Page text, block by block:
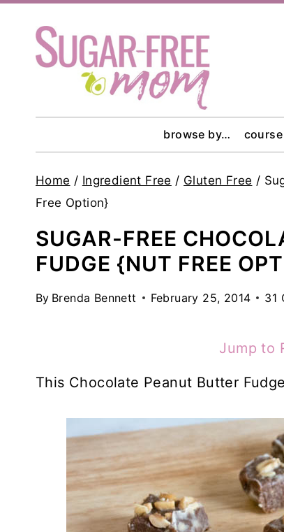
content
browse by… course
Home / Ingredient Free / Gluten Free /
Free Option}
SUGAR-FREE
FUDGE {NUT FREE
By Brenda Bennett February 25, 2014 31
Jump to
This Chocolate Peanut Butter